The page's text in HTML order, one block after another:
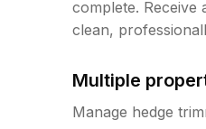
complete. Receive
clean,
Multiple
Manage hedge